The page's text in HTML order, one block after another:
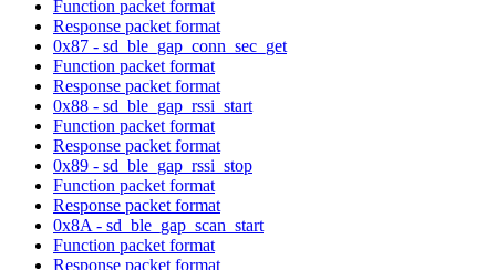
Function packet format
Response packet format
0x87 - sd_ble_gap_conn_sec_get
Function packet format
Response packet format
0x88 - sd_ble_gap_rssi_start
Function packet format
Response packet format
0x89 - sd_ble_gap_rssi_stop
Function packet format
Response packet format
0x8A - sd_ble_gap_scan_start
Function packet format
Response packet format